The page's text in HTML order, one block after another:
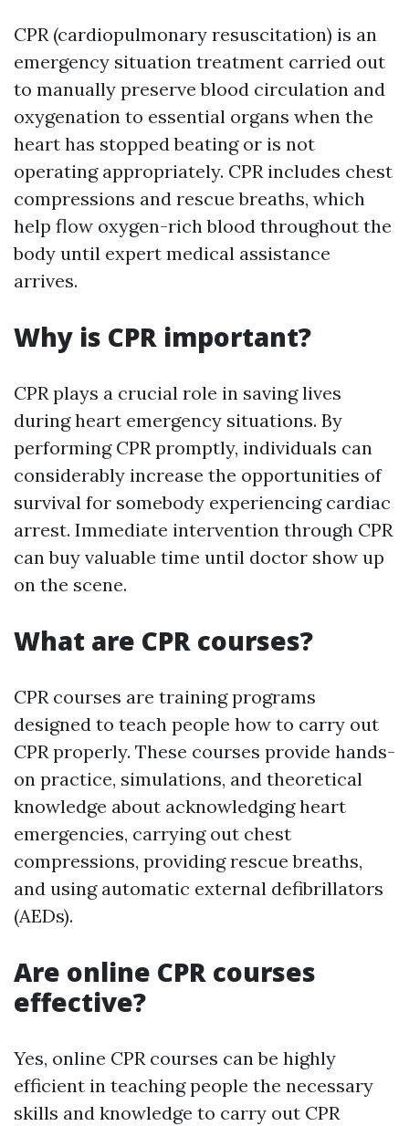
CPR (cardiopulmonary resuscitation) is an
emergency situation treatment carried out
to manually preserve blood circulation and
oxygenation to essential organs when the
heart has stopped beating or is not
operating appropriately. CPR includes chest
compressions and rescue breaths, which
help flow oxygen-rich blood throughout the
body until expert medical assistance
arrives.
Why is CPR important?
CPR plays a crucial role in saving lives
during heart emergency situations. By
performing CPR promptly, individuals can
considerably increase the opportunities of
survival for somebody experiencing cardiac
arrest. Immediate intervention through CPR
can buy valuable time until doctor show up
on the scene.
What are CPR courses?
CPR courses are training programs
designed to teach people how to carry out
CPR properly. These courses provide hands-
on practice, simulations, and theoretical
knowledge about acknowledging heart
emergencies, carrying out chest
compressions, providing rescue breaths,
and using automatic external defibrillators
(AEDs).
Are online CPR courses
effective?
Yes, online CPR courses can be highly
efficient in teaching people the necessary
skills and knowledge to carry out CPR